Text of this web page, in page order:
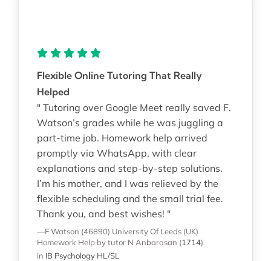
Flexible Online Tutoring That Really
Helped
" Tutoring over Google Meet really saved F.
Watson’s grades while he was juggling a
part-time job. Homework help arrived
promptly via WhatsApp, with clear
explanations and step-by-step solutions.
I’m his mother, and I was relieved by the
flexible scheduling and the small trial fee.
Thank you, and best wishes! "
—F Watson (46890) University Of Leeds (UK)
Homework Help by tutor N Anbarasan (1714)
in IB Psychology HL/SL